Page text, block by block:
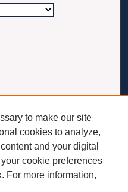
to make our site
cookies to analyze,
and your digital
cookie preferences
For more information,